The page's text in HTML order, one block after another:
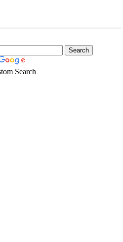
Search